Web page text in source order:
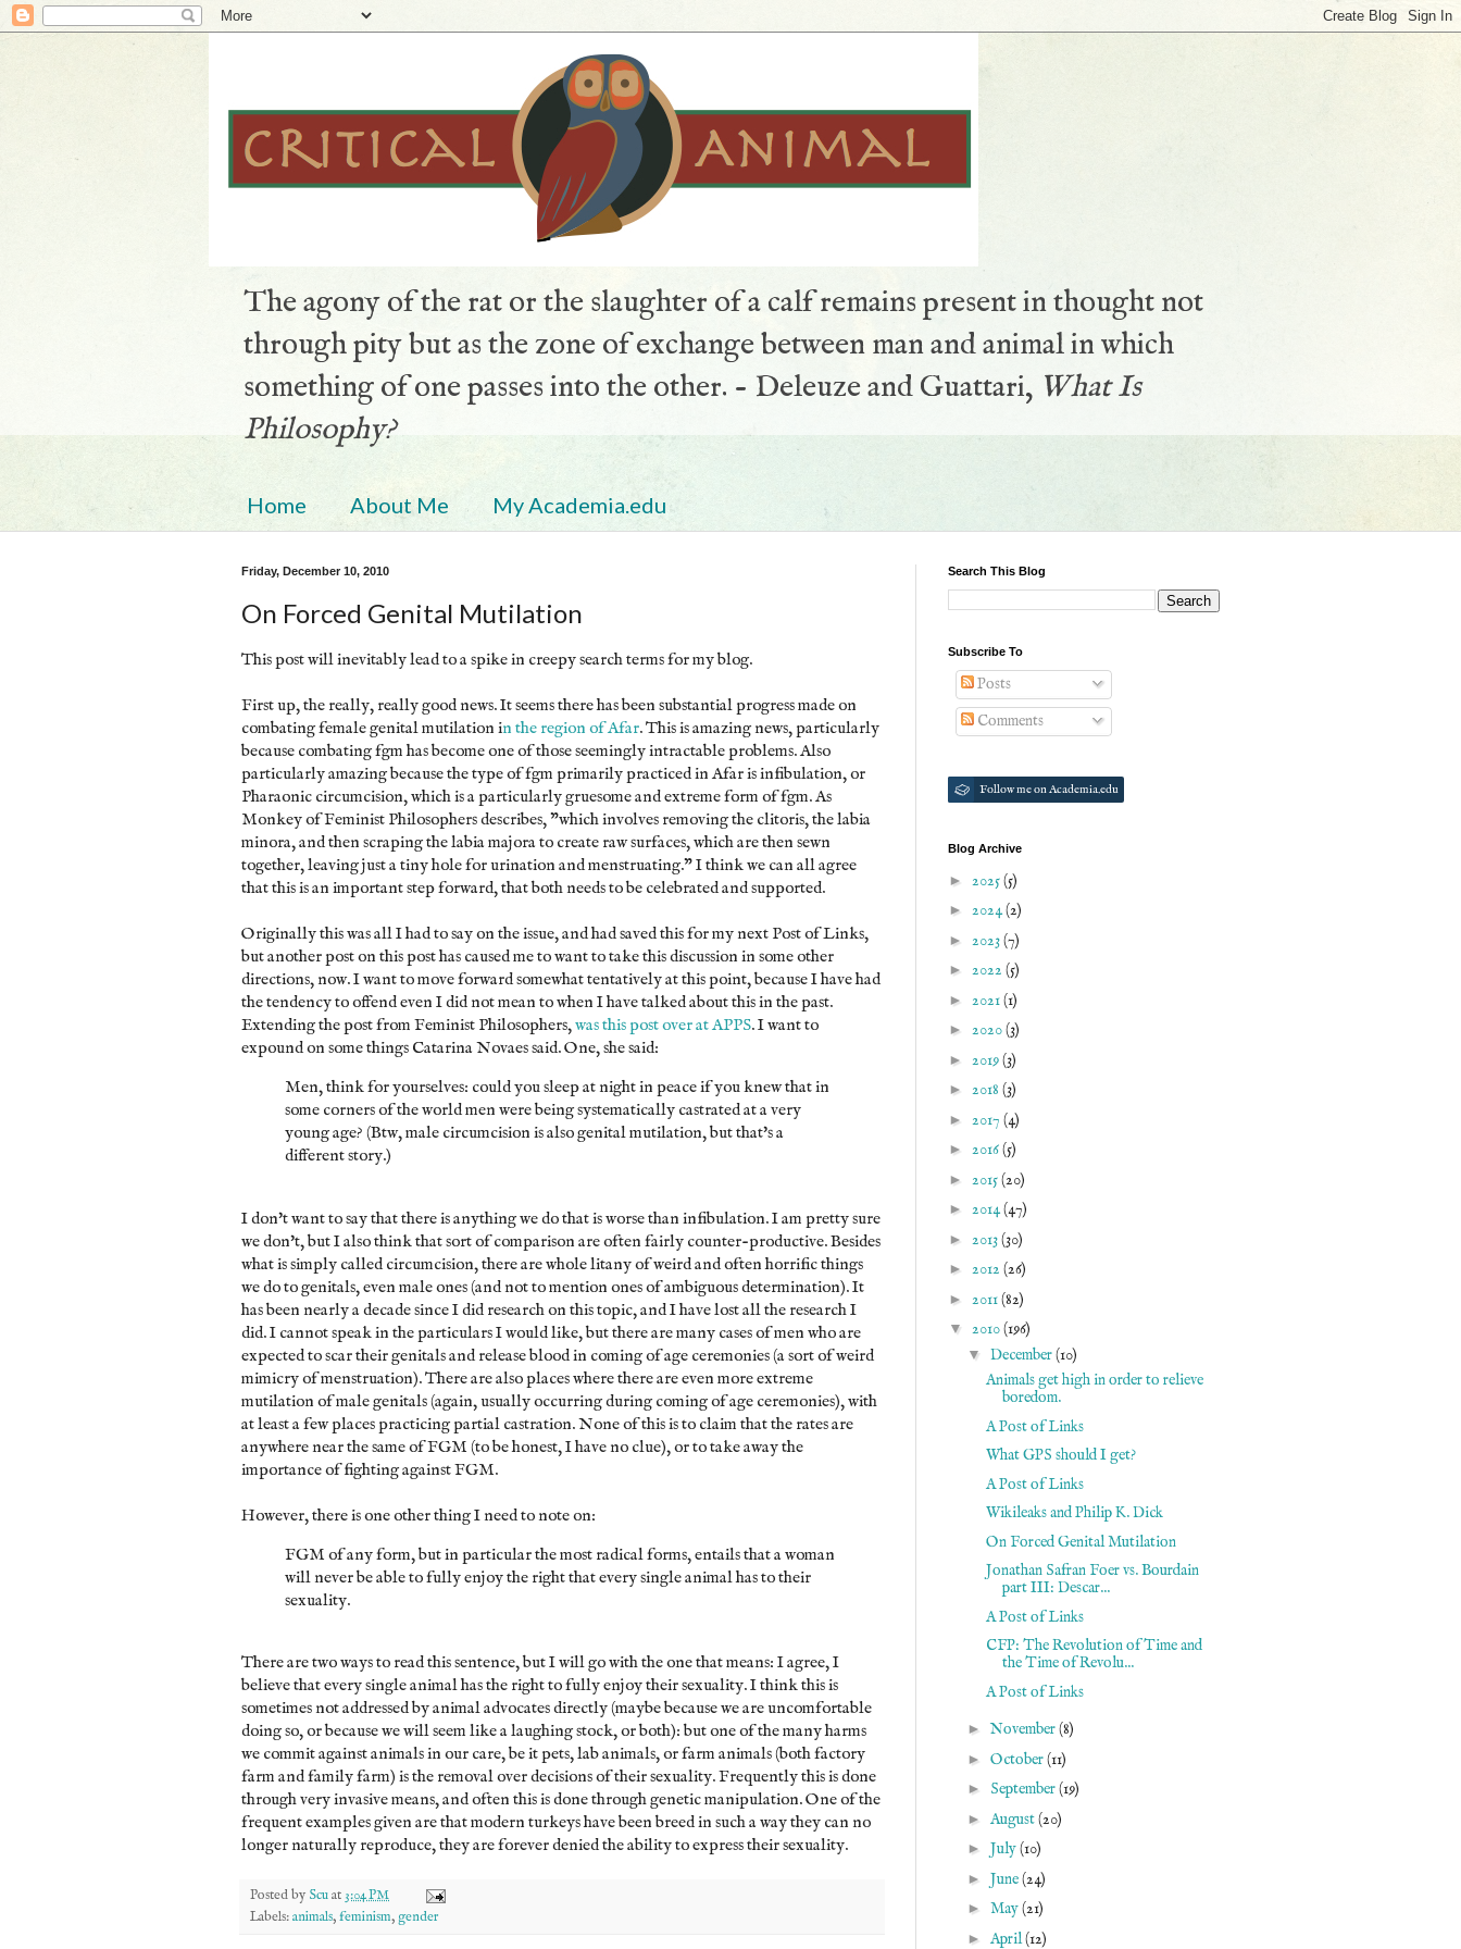
The agony of the rat or the slaughter of a calf remains present in thought not
through pity but as the zone of exchange between man and animal in which
something of one passes into the other. - Deleuze and Guattari, What Is
Philosophy?
Home About Me My Academia.edu
Friday, December 10, 2010
On Forced Genital Mutilation
This post will inevitably lead to a spike in creepy search terms for my blog.
First up, the really, really good news. It seems there has been substantial progress made on
combating female genital mutilation in the region of Afar. This is amazing news, particularly
because combating fgm has become one of those seemingly intractable problems. Also
particularly amazing because the type of fgm primarily practiced in Afar is infibulation, or
Pharaonic circumcision, which is a particularly gruesome and extreme form of fgm. As
Monkey of Feminist Philosophers describes, "which involves removing the clitoris, the labia
minora, and then scraping the labia majora to create raw surfaces, which are then sewn
together, leaving just a tiny hole for urination and menstruating." I think we can all agree
that this is an important step forward, that both needs to be celebrated and supported.
Originally this was all I had to say on the issue, and had saved this for my next Post of Links,
but another post on this post has caused me to want to take this discussion in some other
directions, now. I want to move forward somewhat tentatively at this point, because I have had
the tendency to offend even I did not mean to when I have talked about this in the past.
Extending the post from Feminist Philosophers,was this post over at APPS. I want to
expound on some things Catarina Novaes said. One, she said:
Men, think for yourselves: could you sleep at night in peace if you knew that in
some corners of the world men were being systematically castrated at a very
young age? (Btw, male circumcision is also genital mutilation, but that's a
different story.)
I don't want to say that there is anything we do that is worse than infibulation. I am pretty sure
we don't, but I also think that sort of comparison are often fairly counter-productive. Besides
what is simply called circumcision, there are whole litany of weird and often horrific things
we do to genitals, even male ones (and not to mention ones of ambiguous determination). It
has been nearly a decade since I did research on this topic, and I have lost all the research I
did. I cannot speak in the particulars I would like, but there are many cases of men who are
expected to scar their genitals and release blood in coming of age ceremonies (a sort of weird
mimicry of menstruation). There are also places where there are even more extreme
mutilation of male genitals (again, usually occurring during coming of age ceremonies), with
at least a few places practicing partial castration. None of this is to claim that the rates are
anywhere near the same of FGM (to be honest, I have no clue), or to take away the
importance of fighting against FGM.
However, there is one other thing I need to note on:
FGM of any form, but in particular the most radical forms, entails that a woman
will never be able to fully enjoy the right that every single animal has to their
sexuality.
There are two ways to read this sentence, but I will go with the one that means: I agree, I
believe that every single animal has the right to fully enjoy their sexuality. I think this is
sometimes not addressed by animal advocates directly (maybe because we are uncomfortable
doing so, or because we will seem like a laughing stock, or both): but one of the many harms
we commit against animals in our care, be it pets, lab animals, or farm animals (both factory
farm and family farm) is the removal over decisions of their sexuality. Frequently this is done
through very invasive means, and often this is done through genetic manipulation. One of the
frequent examples given are that modern turkeys have been breed in such a way they can no
longer naturally reproduce, they are forever denied the ability to express their sexuality.
Posted by Scuat 3:04 PM
Labels:animals,feminism,gender
Search This Blog
Subscribe To
Posts
Comments
Follow me on Academia.edu
Blog Archive
► 2025(5)
► 2024(2)
► 2023(7)
► 2022 (5)
► 2021(1)
► 2020(3)
► 2019(3)
► 2018 (3)
► 2017 (4)
► 2016(5)
► 2015(20)
► 2014(47)
► 2013(30)
► 2012 (26)
► 2011(82)
▼ 2010(196)
▼ December(10)
Animals get high in order to relieve
boredom.
A Post of Links
What GPS should I get?
A Post of Links
Wikileaks and Philip K. Dick
On Forced Genital Mutilation
Jonathan Safran Foer vs. Bourdain
part III: Descar...
A Post of Links
CFP: The Revolution of Time and
the Time of Revolu...
A Post of Links
►November(8)
► October(11)
► September(19)
► August(20)
► July(10)
► June(24)
► May(21)
► April(12)